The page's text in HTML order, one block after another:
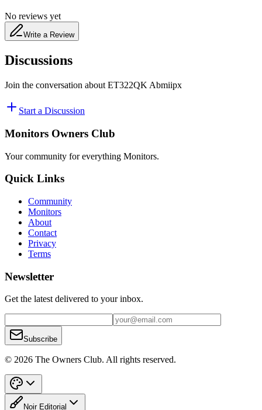
No reviews yet
Write a Review
Discussions
Join the conversation about ET322QK Abmiipx
Start a Discussion
Monitors Owners Club
Your community for everything Monitors.
Quick Links
Community
Monitors
About
Contact
Privacy
Terms
Newsletter
Get the latest delivered to your inbox.
Subscribe
© 2026 The Owners Club. All rights reserved.
Noir Editorial